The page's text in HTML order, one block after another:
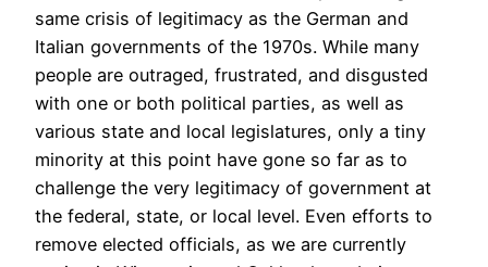
same crisis of legitimacy as the German and
Italian governments of the 1970s. While many
people are outraged, frustrated, and disgusted
with one or both political parties, as well as
various state and local legislatures, only a tiny
minority at this point have gone so far as to
challenge the very legitimacy of government at
the federal, state, or local level. Even efforts to
remove elected officials, as we are currently